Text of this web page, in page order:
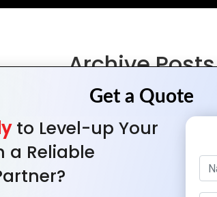
Archive Posts
Key Elements of Successful
Quick Links
to Level-up Your
a Reliable